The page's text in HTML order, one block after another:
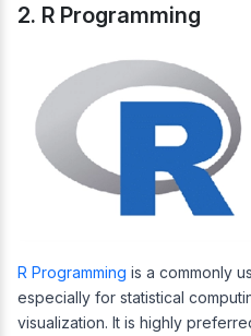
2. R Programming
R Programming is a commonly
especially for statistical
visualization. It is highly